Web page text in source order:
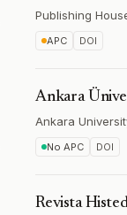
Publishing
APC DOI
Ankara
Ankara
No APC DOI
Revista